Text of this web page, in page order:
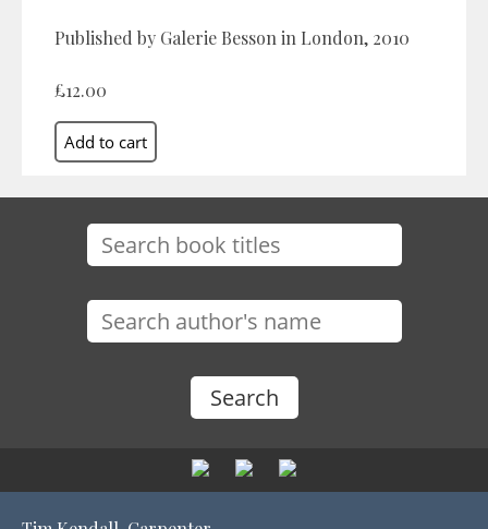
Published by Galerie Besson in London, 2010
£12.00